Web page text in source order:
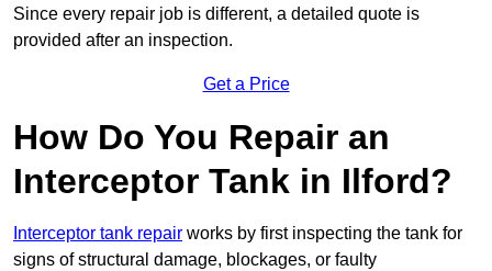
Since every repair job is different, a detailed quote is
provided after an inspection.
Get a Price
How Do You Repair an
Interceptor Tank in Ilford?
Interceptor tank repair works by first inspecting the tank for
signs of structural damage, blockages, or faulty